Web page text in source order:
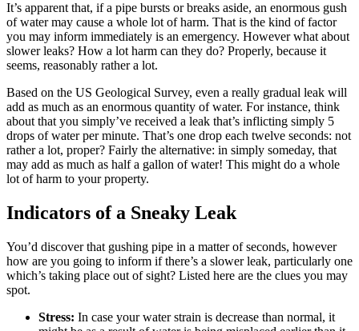
It’s apparent that, if a pipe bursts or breaks aside, an enormous gush
of water may cause a whole lot of harm. That is the kind of factor
you may inform immediately is an emergency. However what about
slower leaks? How a lot harm can they do? Properly, because it
seems, reasonably rather a lot.
Based on the US Geological Survey, even a really gradual leak will
add as much as an enormous quantity of water. For instance, think
about that you simply’ve received a leak that’s inflicting simply 5
drops of water per minute. That’s one drop each twelve seconds: not
rather a lot, proper? Fairly the alternative: in simply someday, that
may add as much as half a gallon of water! This might do a whole
lot of harm to your property.
Indicators of a Sneaky Leak
You’d discover that gushing pipe in a matter of seconds, however
how are you going to inform if there’s a slower leak, particularly one
which’s taking place out of sight? Listed here are the clues you may
spot.
Stress: In case your water strain is decrease than normal, it